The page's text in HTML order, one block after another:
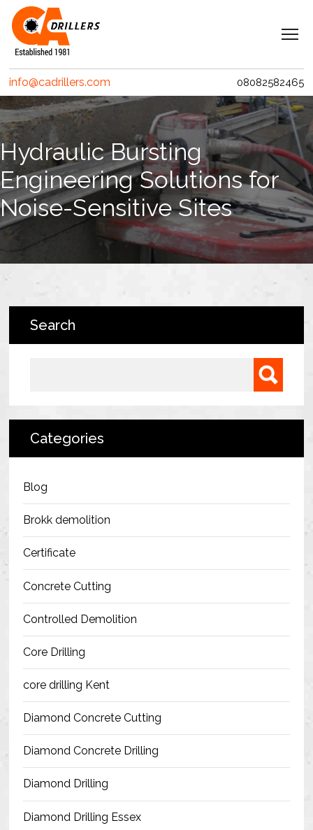
Navigation
Home
Services
Clients
Projects
Erith Contractors
MACE – Woolgate Exchange
Riverlinx CJV
Crossrail
BAM Construction
Morris & Spottiswood Ltd
Safe Installation Practices
Health & Safety Policies
Blog
Contact Us
Resources
info@cadrillers.com 08082582465
Hydraulic Bursting
Engineering Solutions for
Noise-Sensitive Sites
Search
Categories
Blog
Brokk demolition
Certificate
Concrete Cutting
Controlled Demolition
Core Drilling
core drilling Kent
Diamond Concrete Cutting
Diamond Concrete Drilling
Diamond Drilling
Diamond Drilling Essex